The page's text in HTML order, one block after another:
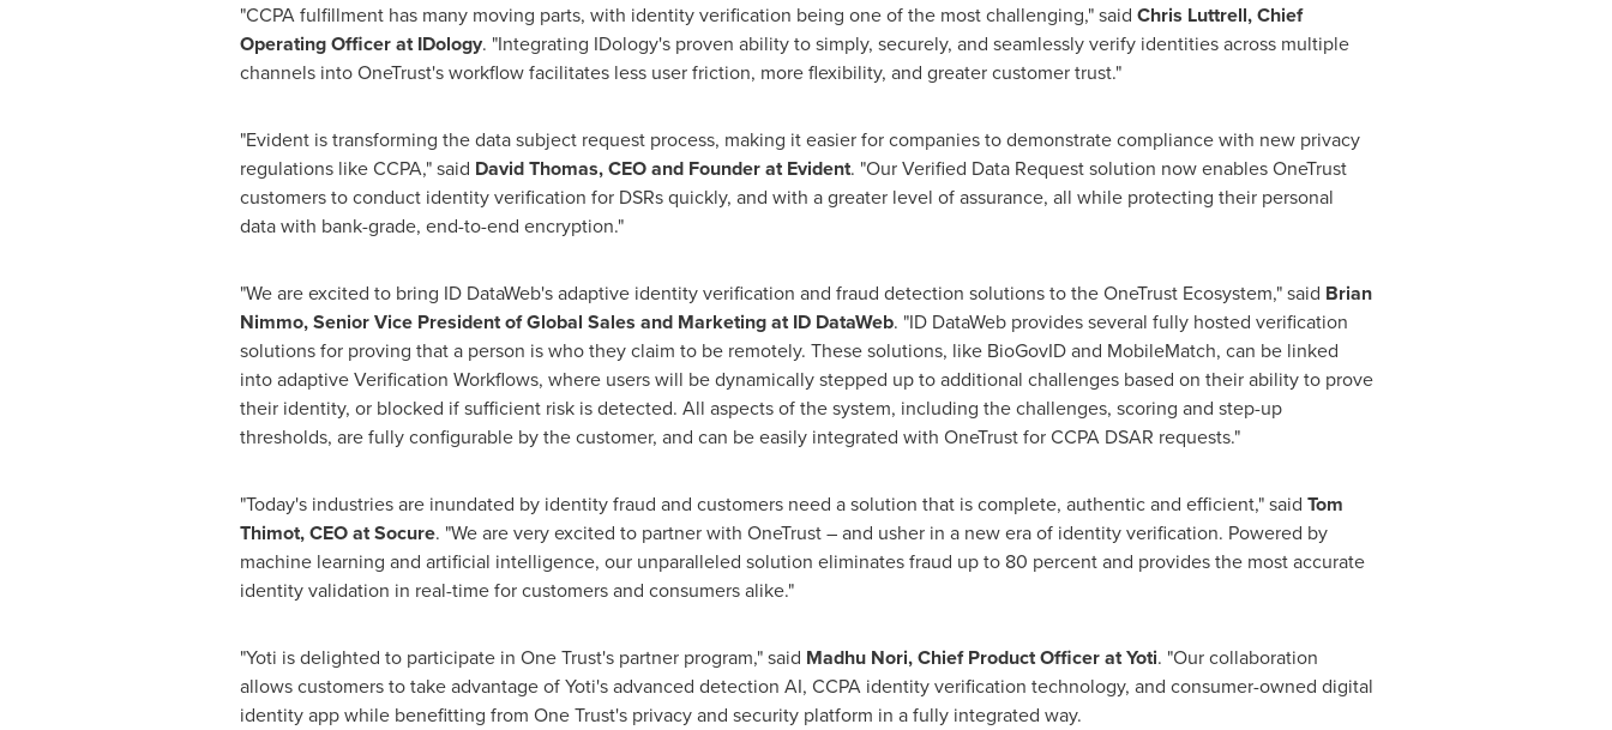
"CCPA fulfillment has many moving parts, with identity verification being one of the most challenging," said Chris Luttrell, Chief
Operating Officer at IDology. "Integrating IDology's proven ability to simply, securely, and seamlessly verify identities across multiple
channels into OneTrust's workflow facilitates less user friction, more flexibility, and greater customer trust."
"Evident is transforming the data subject request process, making it easier for companies to demonstrate compliance with new privacy
regulations like CCPA," said David Thomas, CEO and Founder at Evident. "Our Verified Data Request solution now enables OneTrust
customers to conduct identity verification for DSRs quickly, and with a greater level of assurance, all while protecting their personal
data with bank-grade, end-to-end encryption."
"We are excited to bring ID DataWeb's adaptive identity verification and fraud detection solutions to the OneTrust Ecosystem," said Brian
Nimmo, Senior Vice President of Global Sales and Marketing at ID DataWeb. "ID DataWeb provides several fully hosted verification
solutions for proving that a person is who they claim to be remotely. These solutions, like BioGovID and MobileMatch, can be linked
into adaptive Verification Workflows, where users will be dynamically stepped up to additional challenges based on their ability to prove
their identity, or blocked if sufficient risk is detected. All aspects of the system, including the challenges, scoring and step-up
thresholds, are fully configurable by the customer, and can be easily integrated with OneTrust for CCPA DSAR requests."
"Today's industries are inundated by identity fraud and customers need a solution that is complete, authentic and efficient," said Tom
Thimot, CEO at Socure. "We are very excited to partner with OneTrust – and usher in a new era of identity verification. Powered by
machine learning and artificial intelligence, our unparalleled solution eliminates fraud up to 80 percent and provides the most accurate
identity validation in real-time for customers and consumers alike."
"Yoti is delighted to participate in One Trust's partner program," said Madhu Nori, Chief Product Officer at Yoti. "Our collaboration
allows customers to take advantage of Yoti's advanced detection AI, CCPA identity verification technology, and consumer-owned digital
identity app while benefitting from One Trust's privacy and security platform in a fully integrated way.